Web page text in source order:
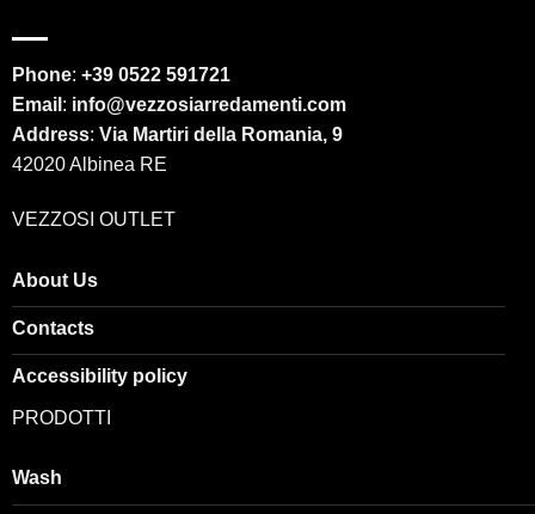
Phone: +39 0522 591721
Email : info@vezzosiarredamenti.com
Address: Via Martiri della Romania, 9
42020 Albinea RE
VEZZOSI OUTLET
About Us
Contacts
Accessibility policy
PRODOTTI
Wash